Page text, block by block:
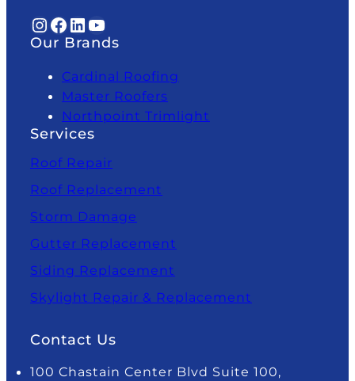
InstagramFacebook LinkedIn YouTube
Our Brands
Cardinal Roofing
Master Roofers
Northpoint Trimlight
Services
Roof Repair
Roof Replacement
Storm Damage
Gutter Replacement
Siding Replacement
Skylight Repair & Replacement
Contact Us
100 Chastain Center Blvd Suite 100,